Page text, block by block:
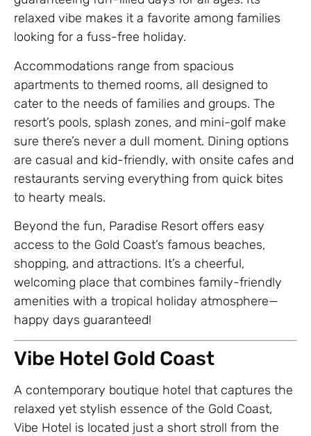
relaxed vibe makes it a favorite among families
looking for a fuss-free holiday.
Accommodations range from spacious
apartments to themed rooms, all designed to
cater to the needs of families and groups. The
resort’s pools, splash zones, and mini-golf make
sure there’s never a dull moment. Dining options
are casual and kid-friendly, with onsite cafes and
restaurants serving everything from quick bites
to hearty meals.
Beyond the fun, Paradise Resort offers easy
access to the Gold Coast’s famous beaches,
shopping, and attractions. It’s a cheerful,
welcoming place that combines family-friendly
amenities with a tropical holiday atmosphere—
happy days guaranteed!
Vibe Hotel Gold Coast
A contemporary boutique hotel that captures the
relaxed yet stylish essence of the Gold Coast,
Vibe Hotel is located just a short stroll from the